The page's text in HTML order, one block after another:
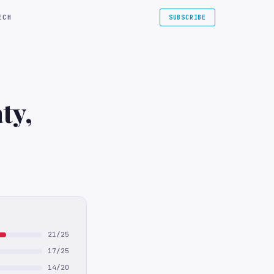
SUBSCRIBE
21/25
17/25
14/20